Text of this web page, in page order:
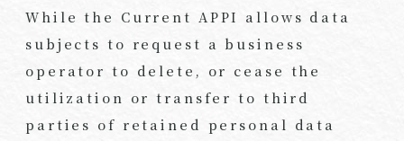
While the Current APPI allows data
subjects to request a business
operator to delete, or cease the
utilization or transfer to third
parties of retained personal data